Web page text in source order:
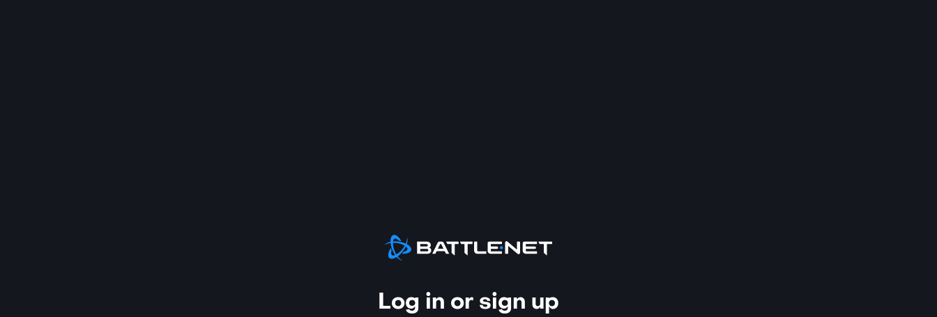
Log in or sign up